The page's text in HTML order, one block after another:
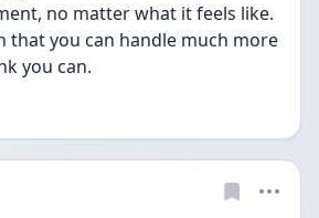
no matter what it feels like.
that you can handle much more
you can.